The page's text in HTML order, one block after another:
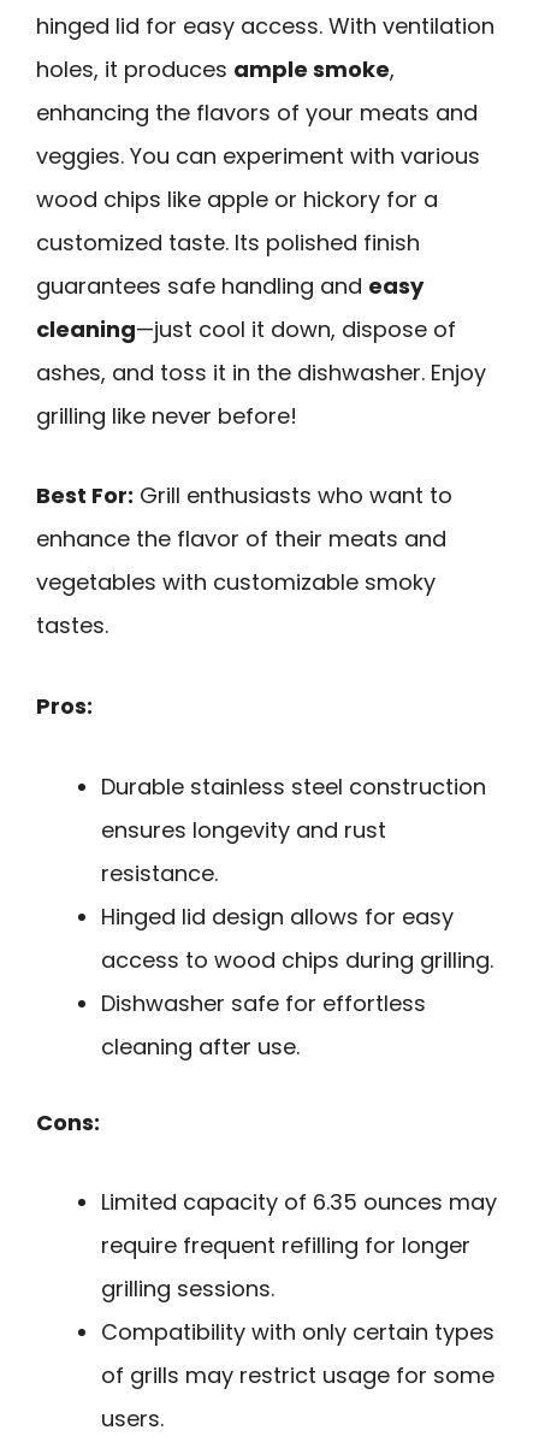
hinged lid for easy access. With ventilation
holes, it produces ample smoke,
enhancing the flavors of your meats and
veggies. You can experiment with various
wood chips like apple or hickory for a
customized taste. Its polished finish
guarantees safe handling and easy
cleaning—just cool it down, dispose of
ashes, and toss it in the dishwasher. Enjoy
grilling like never before!
Best For: Grill enthusiasts who want to
enhance the flavor of their meats and
vegetables with customizable smoky
tastes.
Pros:
Durable stainless steel construction
ensures longevity and rust
resistance.
Hinged lid design allows for easy
access to wood chips during grilling.
Dishwasher safe for effortless
cleaning after use.
Cons:
Limited capacity of 6.35 ounces may
require frequent refilling for longer
grilling sessions.
Compatibility with only certain types
of grills may restrict usage for some
users.